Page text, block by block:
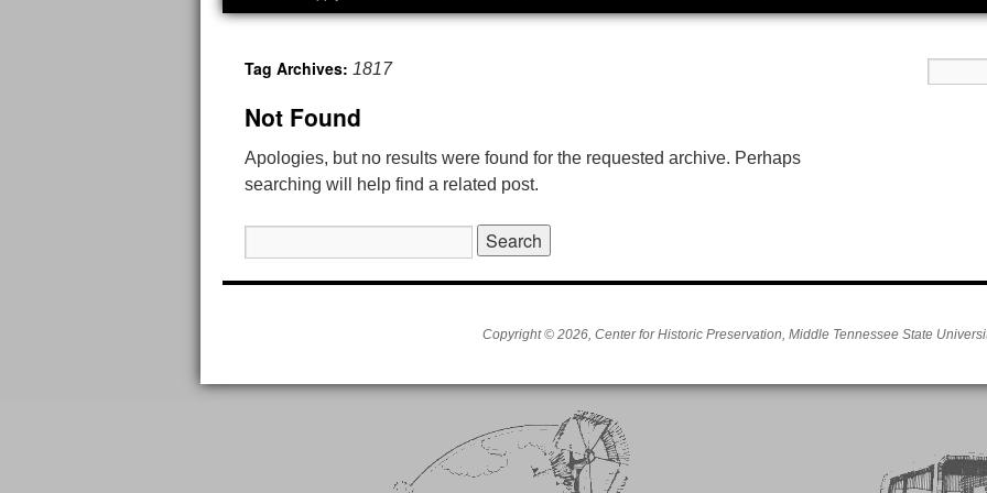
Tag Archives: 1817
Not Found
Apologies, but no results were found for the requested archive. Perhaps
searching will help find a related post.
for:
Copyright © 2026, Center for Historic Preservation, Middle Tennessee State